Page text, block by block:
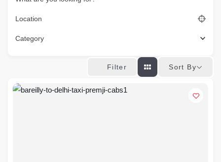
Location
Category
Filter Sort By